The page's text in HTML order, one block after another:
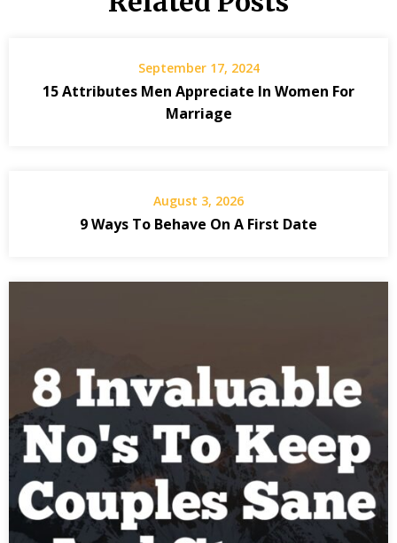
September 17, 2024
15 Attributes Men Appreciate In Women For
Marriage
August 3, 2026
9 Ways To Behave On A First Date